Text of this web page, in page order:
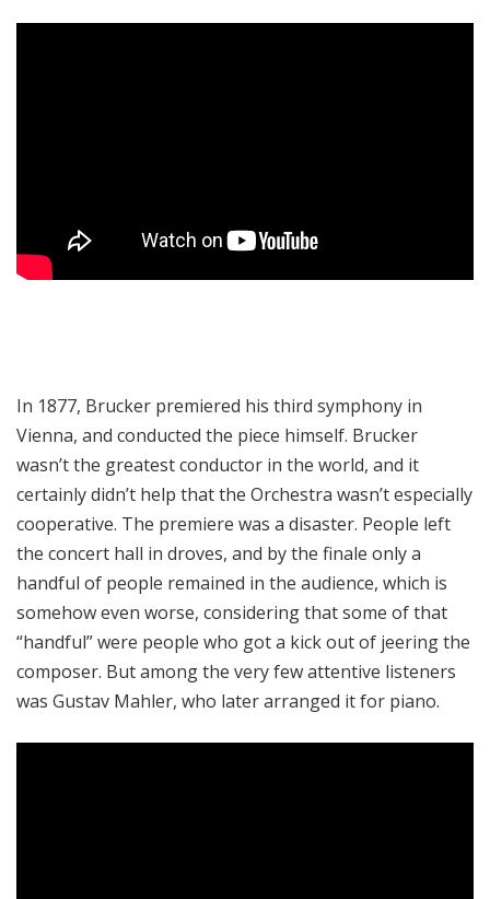
In 1877, Brucker premiered his third symphony in
Vienna, and conducted the piece himself. Brucker
wasn’t the greatest conductor in the world, and it
certainly didn’t help that the Orchestra wasn’t especially
cooperative. The premiere was a disaster. People left
the concert hall in droves, and by the finale only a
handful of people remained in the audience, which is
somehow even worse, considering that some of that
“handful” were people who got a kick out of jeering the
composer. But among the very few attentive listeners
was Gustav Mahler, who later arranged it for piano.